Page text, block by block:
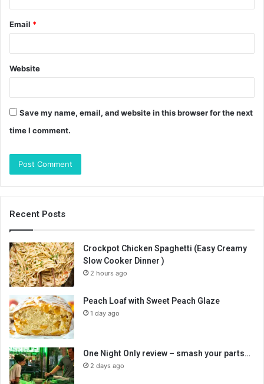
Email *
Website
Save my name, email, and website in this browser for the next
time I comment.
Recent Posts
Crockpot Chicken Spaghetti (Easy Creamy
Slow Cooker Dinner )
2 hours ago
Peach Loaf with Sweet Peach Glaze
1 day ago
One Night Only review – smash your parts…
2 days ago